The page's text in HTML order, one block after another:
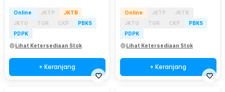
Online JKTP
JKTB
JKTU
TGR CKP
PBKS
PDPK
Lihat Ketersediaan Stok
+ Keranjang
Online JKTP
JKTB
JKTU
TGR CKP
PBKS
PDPK
Lihat Ketersediaan Stok
+ Keranjang